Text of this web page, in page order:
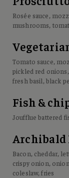
Rosée sauce,
mushrooms,
Tomato sauce,
pickled red
fresh basil, black
Fish &
Joufflue battered
Archibald
Bacon, cheddar,
crispy onion,
coleslaw, fries